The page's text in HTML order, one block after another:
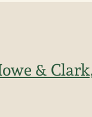
&